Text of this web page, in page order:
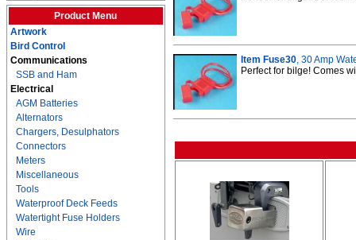
Product Menu
Artwork
Bird Control
Communications
SSB and Ham
Electrical
AGM Batteries
Alternators
Chargers, Desulphators
Connectors
Meters
Miscellaneous
Tools
Waterproof Deck Feeds
Watertight Fuse Holders
Wire
Item Fuse30, 30 Amp
Perfect for bilge! Comes